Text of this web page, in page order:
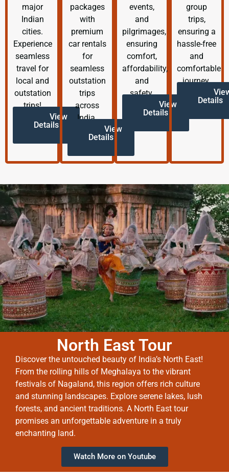
major
Indian
cities.
Experience
seamless
travel for
local and
outstation
trips!
View
Details
packages
with
premium
car rentals
for
seamless
outstation
trips
across
India.
View
Details
events,
and
pilgrimages,
ensuring
comfort,
affordability,
and
safety.
View
Details
group
trips,
ensuring a
hassle-free
and
comfortable
journey.
Details
North East Tour
Discover the untouched beauty of India’s North East!
From the rolling hills of Meghalaya to the vibrant
festivals of Nagaland, this region offers rich culture
and stunning landscapes. Explore serene lakes, lush
forests, and ancient traditions. A North East tour
promises an unforgettable adventure in a truly
enchanting land.
Watch More on Youtube